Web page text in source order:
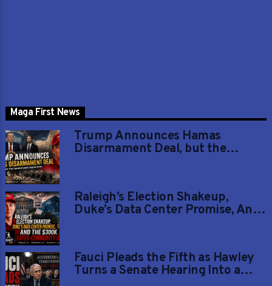
Maga First News
Trump Announces Hamas
Disarmament Deal, but the
Raleigh’s Election Shakeup,
Duke’s Data Center Promise, And
Fauci Pleads the Fifth as Hawley
Turns a Senate Hearing Into a